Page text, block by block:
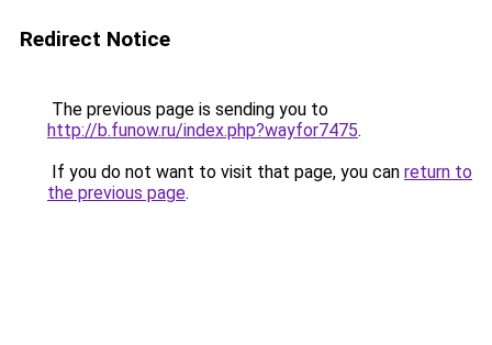
Redirect Notice
The previous page is sending you to
http://b.funow.ru/index.php?wayfor7475.
If you do not want to visit that page, you can return to
the previous page.